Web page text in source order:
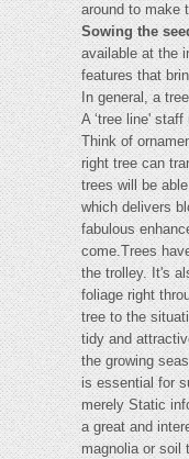
around to make
Sowing the
available at the
features that
In general, a
A ‘tree line'
Think of
right tree can
trees will be
which delivers
fabulous
come.Trees
the trolley. It's
foliage right
tree to the
tidy and
the growing
is essential for
merely Static
a great and
magnolia or soil